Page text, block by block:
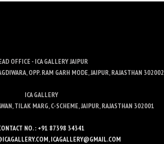
OFFICE - ICA GALLERY JAIPUR
OPP. RAM GARH MODE, JAIPUR, RAJASTHAN 302002
ICA GALLERY
TILAK MARG, C-SCHEME, JAIPUR, RAJASTHAN 302001
NO. : +91 87398 34341
ICAGALLERY@GMAIL.COM